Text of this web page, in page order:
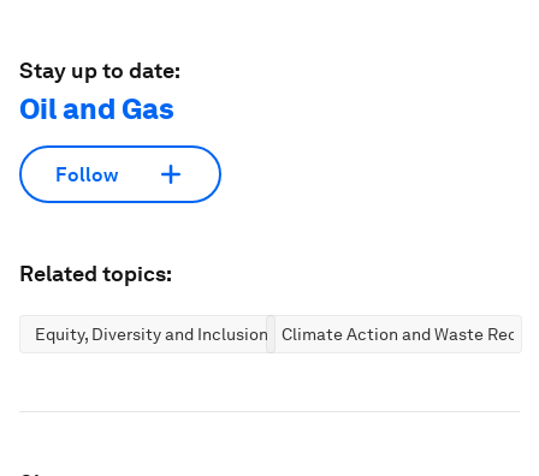
Stay up to date:
Oil and Gas
Follow
Related topics:
Equity, Diversity and Inclusion Climate Action and Waste